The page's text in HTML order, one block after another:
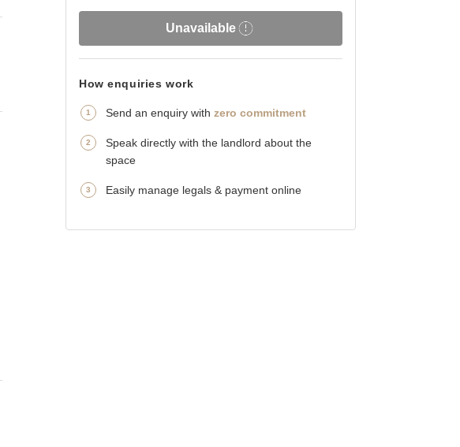
Unavailable
How enquiries work
Send an enquiry with zero commitment
Speak directly with the landlord about the
space
Easily manage legals & payment online